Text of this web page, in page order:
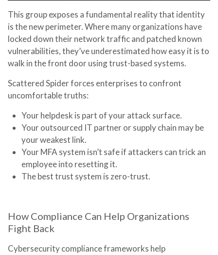
This group exposes a fundamental reality that identity
is the new perimeter. Where many organizations have
locked down their network traffic and patched known
vulnerabilities, they’ve underestimated how easy it is to
walk in the front door using trust-based systems.
Scattered Spider forces enterprises to confront
uncomfortable truths:
Your helpdesk is part of your attack surface.
Your outsourced IT partner or supply chain may be
your weakest link.
Your MFA system isn’t safe if attackers can trick an
employee into resetting it.
The best trust system is zero-trust.
How Compliance Can Help Organizations
Fight Back
Cybersecurity compliance frameworks help